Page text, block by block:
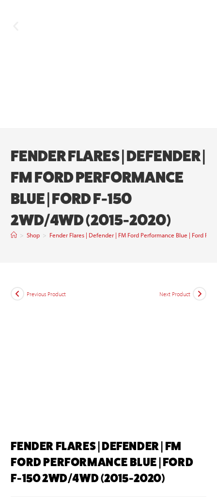
FENDER FLARES | DEFENDER |
FM FORD PERFORMANCE
BLUE | FORD F-150
2WD/4WD (2015-2020)
> Shop > Fender Flares | Defender | FM Ford Performance Blue | Ford F-
Previous Product Next Product
FENDER FLARES | DEFENDER | FM
FORD PERFORMANCE BLUE | FORD
F-150 2WD/4WD (2015-2020)